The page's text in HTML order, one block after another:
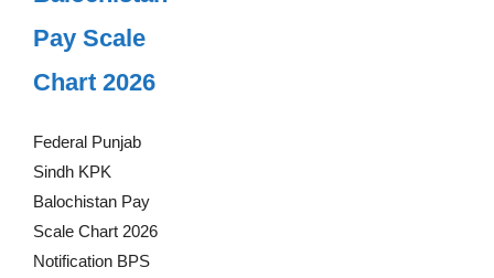
Pay Scale
Chart 2026
Federal Punjab
Sindh KPK
Balochistan Pay
Scale Chart 2026
Notification BPS